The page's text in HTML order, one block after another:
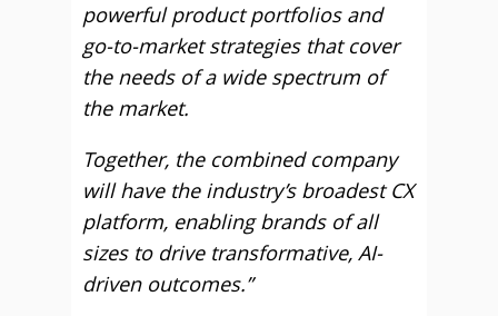
powerful product portfolios and
go-to-market strategies that cover
the needs of a wide spectrum of
the market.
Together, the combined company
will have the industry’s broadest CX
platform, enabling brands of all
sizes to drive transformative, AI-
driven outcomes.”